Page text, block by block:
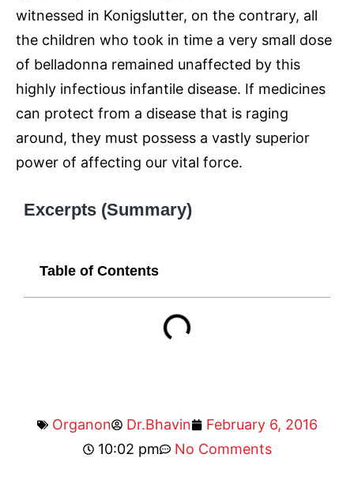
witnessed in Konigslutter, on the contrary, all
the children who took in time a very small dose
of belladonna remained unaffected by this
highly infectious infantile disease. If medicines
can protect from a disease that is raging
around, they must possess a vastly superior
power of affecting our vital force.
Excerpts (Summary)
Table of Contents
Organon Dr.Bhavin
February 6, 2016
10:02 pm
No Comments